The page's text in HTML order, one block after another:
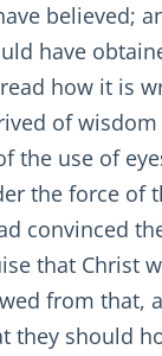
believed;
have
how it is
of wisdom
the use of
the force of
convinced
that Christ
from that,
they should